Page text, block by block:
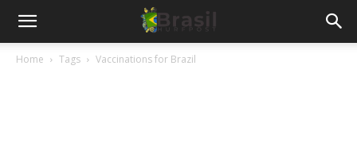
Home Tags Vaccinations for Brazil